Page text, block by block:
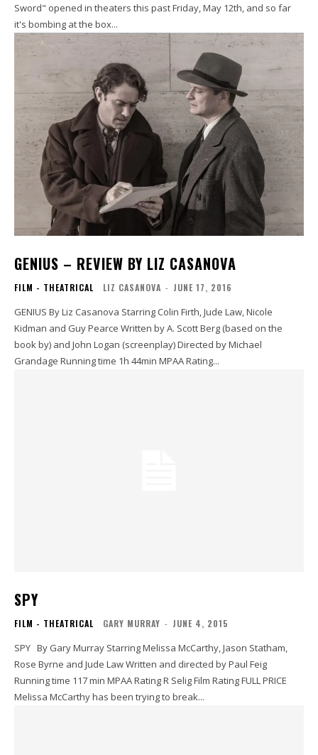
Sword" opened in theaters this past Friday, May 12th, and so far
it's bombing at the box...
GENIUS – REVIEW BY LIZ CASANOVA
FILM - THEATRICAL LIZ CASANOVA - JUNE 17, 2016
GENIUS By Liz Casanova Starring Colin Firth, Jude Law, Nicole
Kidman and Guy Pearce Written by A. Scott Berg (based on the
book by) and John Logan (screenplay) Directed by Michael
Grandage Running time 1h 44min MPAA Rating...
SPY
FILM - THEATRICAL GARY MURRAY - JUNE 4, 2015
SPY By Gary Murray Starring Melissa McCarthy, Jason Statham,
Rose Byrne and Jude Law Written and directed by Paul Feig
Running time 117 min MPAA Rating R Selig Film Rating FULL PRICE
Melissa McCarthy has been trying to break...